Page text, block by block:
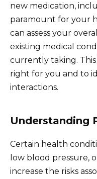
new medication,
paramount for your
can assess your
existing medical
currently taking. This
right for you and to
interactions.
Understanding
Certain health
low blood pressure,
increase the risks